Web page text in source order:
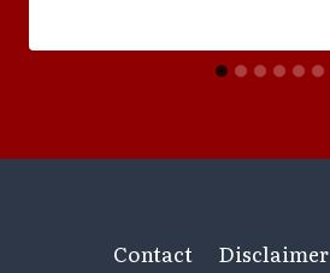
Contact Disclaimer